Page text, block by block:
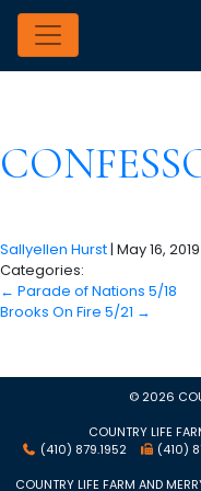
Sallyellen Hurst| May 16, 2019
Categories:
← Parade of Nations 5/18
Brooks On Fire 5/21 →
© 2026
COUNTRY LIFE
(410) 879.1952
(410)
COUNTRY LIFE FARM AND